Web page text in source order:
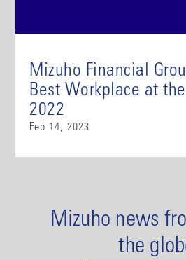
Mizuho Financial
Best Workplace at
2022
Feb 14, 2023
Mizuho news
the